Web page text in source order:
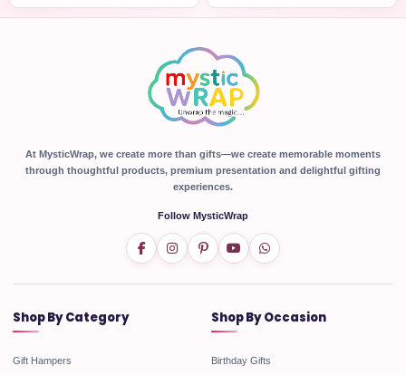
At MysticWrap, we create more than gifts—we create memorable moments
through thoughtful products, premium presentation and delightful gifting
experiences.
Follow MysticWrap
Shop By Category
Gift Hampers
Shop By Occasion
Birthday Gifts